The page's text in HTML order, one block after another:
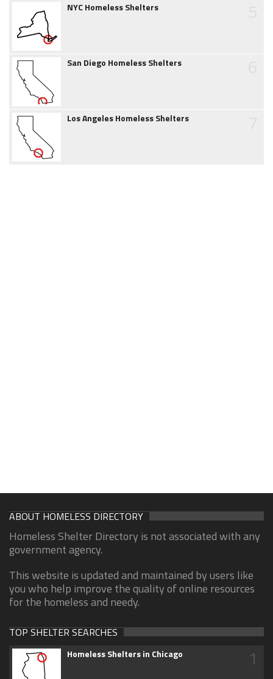
NYC Homeless Shelters
San Diego Homeless Shelters
Los Angeles Homeless Shelters
ABOUT HOMELESS DIRECTORY
Homeless Shelter Directory is not associated with any
government agency.
This website is updated and maintained by users like
you who help improve the quality of online resources
for the homeless and needy.
TOP SHELTER SEARCHES
Homeless Shelters in Chicago 1